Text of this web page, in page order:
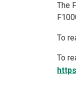
The
To
To